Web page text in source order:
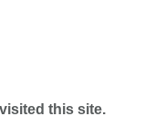
this site.